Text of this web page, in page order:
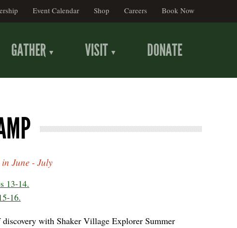
Event Calendar Shop Careers Book Now
GATHER VISIT DONATE
June - July
13-14.
16.
with Shaker Village Explorer Summer